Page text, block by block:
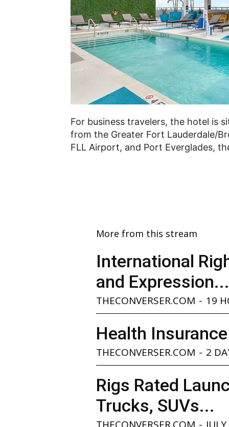
For business travelers, the hotel is
from the Greater Fort Lauderdale/
FLL Airport, and Port Everglades,
More from this stream
International
and Expression...
THECONVERSER.COM - 19
Health
THECONVERSER.COM - 2
Rigs Rated
Trucks, SUVs...